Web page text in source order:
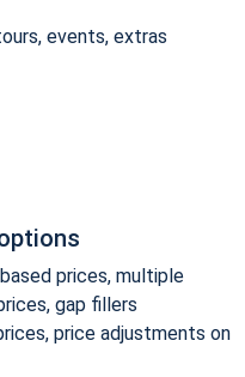
events, extras
prices, multiple
gap fillers
price adjustments on